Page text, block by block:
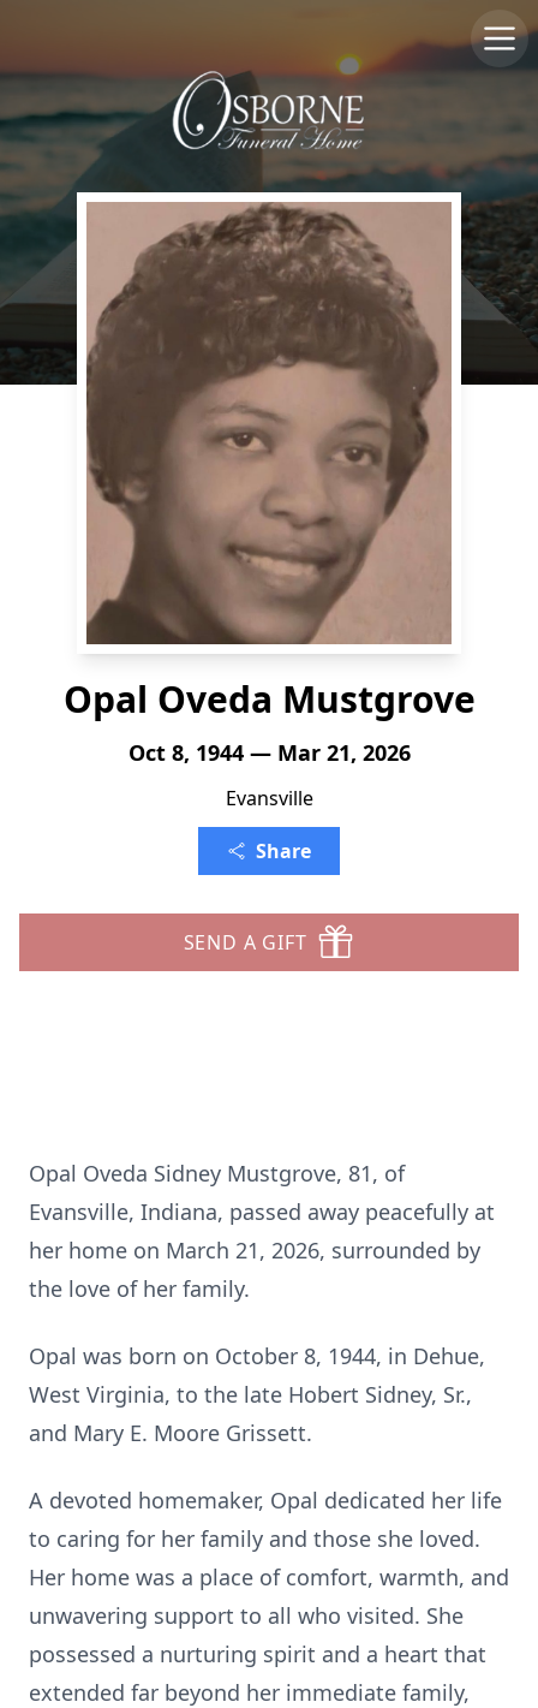
Opal Oveda Mustgrove
Oct 8, 1944 — Mar 21, 2026
Evansville
Share
SEND A GIFT
Opal Oveda Sidney Mustgrove, 81, of
Evansville, Indiana, passed away peacefully at
her home on March 21, 2026, surrounded by
the love of her family.
Opal was born on October 8, 1944, in Dehue,
West Virginia, to the late Hobert Sidney, Sr.,
and Mary E. Moore Grissett.
A devoted homemaker, Opal dedicated her life
to caring for her family and those she loved.
Her home was a place of comfort, warmth, and
unwavering support to all who visited. She
possessed a nurturing spirit and a heart that
extended far beyond her immediate family,